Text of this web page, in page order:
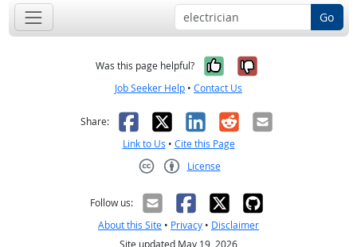
Go
Was this page helpful? Yes, it was
No, it was
Job Seeker Help • Contact Us
Share: Facebook
X LinkedIn
RedditEmail
Link to Us • Cite this Page
License
Follow us:
About this Site • Privacy • Disclaimer
Site updated May 19, 2026